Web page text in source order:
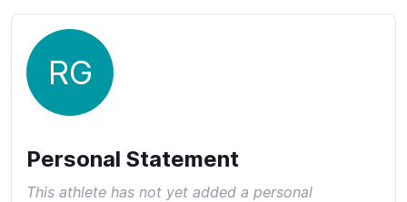
RG
Personal Statement
This athlete has not yet added a personal